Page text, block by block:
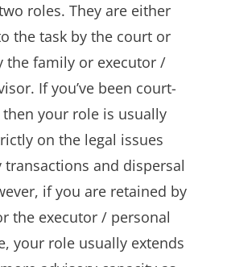
roles. They are either
the task by the court or
the family or executor /
If you’ve been court-
your role is usually
on the legal issues
transactions and dispersal
if you are retained by
the executor / personal
your role usually extends